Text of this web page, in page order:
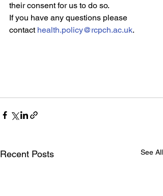
their consent for us to do so.
If you have any questions please
contact health.policy@rcpch.ac.uk.
Recent Posts See All